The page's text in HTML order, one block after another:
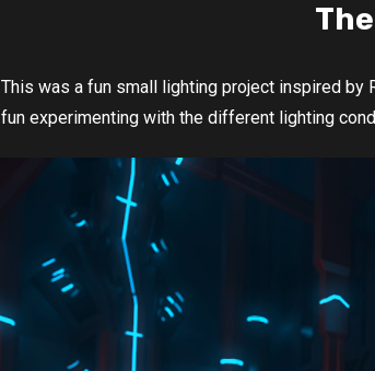
This was a fun small lighting project inspired by
fun experimenting with the different lighting